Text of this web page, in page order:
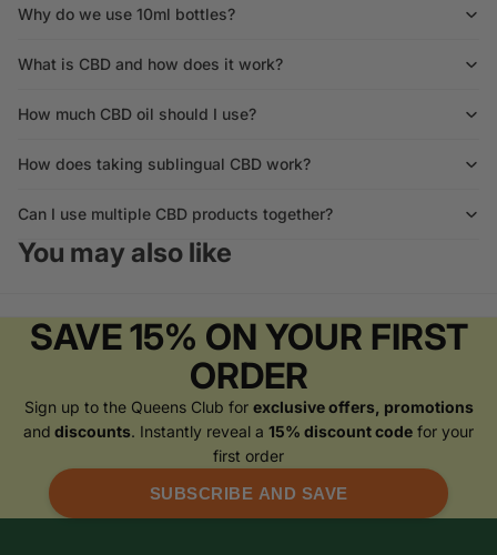
Why do we use 10ml bottles?
What is CBD and how does it work?
How much CBD oil should I use?
How does taking sublingual CBD work?
Can I use multiple CBD products together?
You may also like
SAVE 15% ON YOUR FIRST
ORDER
Sign up to the Queens Club for exclusive offers, promotions
and discounts. Instantly reveal a 15% discount code for your
first order
SUBSCRIBE AND SAVE